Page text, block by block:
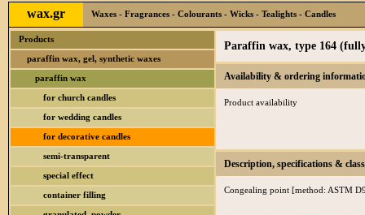
wax.gr Waxes - Fragrances - Colourants - Wicks - Tealights - Candles
Products
paraffin wax, gel, synthetic waxes
paraffin wax
for church candles
for wedding candles
for decorative candles
semi-transparent
special effect
container filling
Paraffin wax, type 164
Availability & ordering
Product availability
Description, specifications &
Congealing point [method: ASTM